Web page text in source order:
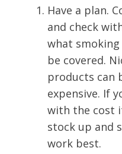
Have a plan.
and check
what
be covered.
products can
expensive. If
with the cost
stock up and
work best.